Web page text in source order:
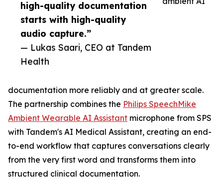
high-quality documentation
starts with high-quality
audio capture.”
— Lukas Saari, CEO at Tandem
Health
documentation more reliably and at greater scale.
The partnership combines the Philips SpeechMike
Ambient Wearable AI Assistant microphone from SPS
with Tandem's AI Medical Assistant, creating an end-
to-end workflow that captures conversations clearly
from the very first word and transforms them into
structured clinical documentation.